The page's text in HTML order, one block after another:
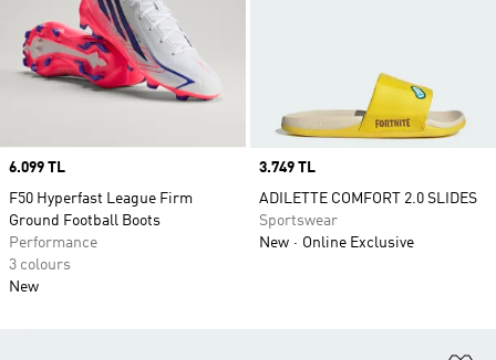
Price
6.099 TL
F50 Hyperfast League Firm
Ground Football Boots
Performance
3 colours
New
Price
3.749 TL
ADILETTE COMFORT 2.0 SLIDES
Sportswear
New
Online Exclusive